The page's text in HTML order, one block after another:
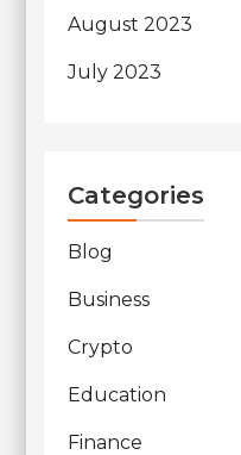
August 2023
July 2023
Categories
Blog
Business
Crypto
Education
Finance